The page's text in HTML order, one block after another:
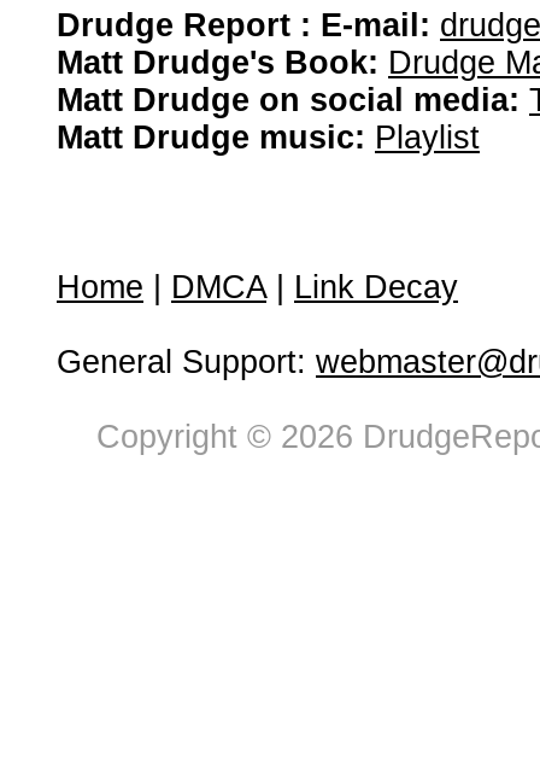
Drudge Report : E-mail:
Matt Drudge's Book: Drudge
Matt Drudge on social media:
Matt Drudge music: Playlist
Home DMCA| Link Decay
General Support:
Copyright © 2026